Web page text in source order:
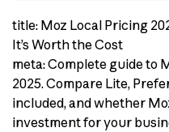
title: Moz Local Pricing
It’s Worth the Cost
meta: Complete guide to
2025. Compare Lite,
included, and whether
investment for your